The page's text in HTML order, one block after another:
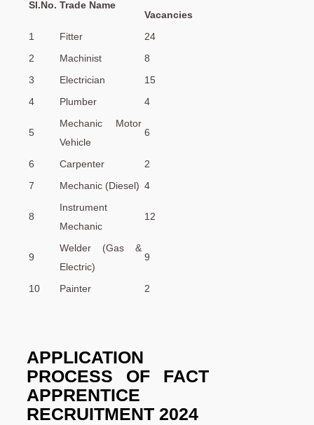
Sl.No. Trade Name
Vacancies
1
Fitter
24
2
Machinist
8
3
Electrician
15
4
Plumber 4
5
Mechanic Motor
Vehicle
6
6 Carpenter
2
7
Mechanic (Diesel) 4
8
Instrument
Mechanic
12
9
Welder (Gas &
Electric)
9
10 Painter 2
APPLICATION
PROCESS OF FACT
APPRENTICE
RECRUITMENT 2024